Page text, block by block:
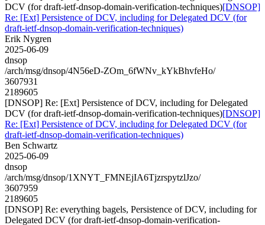
DCV (for draft-ietf-dnsop-domain-verification-techniques)[DNSOP]
Re: [Ext] Persistence of DCV, including for Delegated DCV (for
draft-ietf-dnsop-domain-verification-techniques)
Erik Nygren
2025-06-09
dnsop
/arch/msg/dnsop/4N56eD-ZOm_6fWNv_kYkBhvfeHo/
3607931
2189605
[DNSOP] Re: [Ext] Persistence of DCV, including for Delegated
DCV (for draft-ietf-dnsop-domain-verification-techniques)[DNSOP]
Re: [Ext] Persistence of DCV, including for Delegated DCV (for
draft-ietf-dnsop-domain-verification-techniques)
Ben Schwartz
2025-06-09
dnsop
/arch/msg/dnsop/1XNYT_FMNEjIA6TjzrspytzlJzo/
3607959
2189605
[DNSOP] Re: everything bagels, Persistence of DCV, including for
Delegated DCV (for draft-ietf-dnsop-domain-verification-